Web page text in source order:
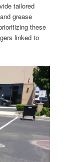
tailored
grease
these
linked to